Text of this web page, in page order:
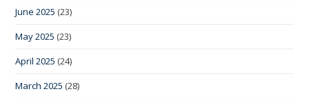
June 2025 (23)
May 2025 (23)
April 2025 (24)
March 2025 (28)